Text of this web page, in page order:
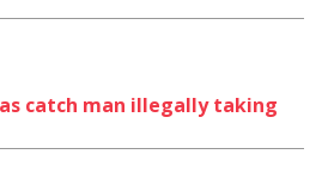
catch man illegally taking